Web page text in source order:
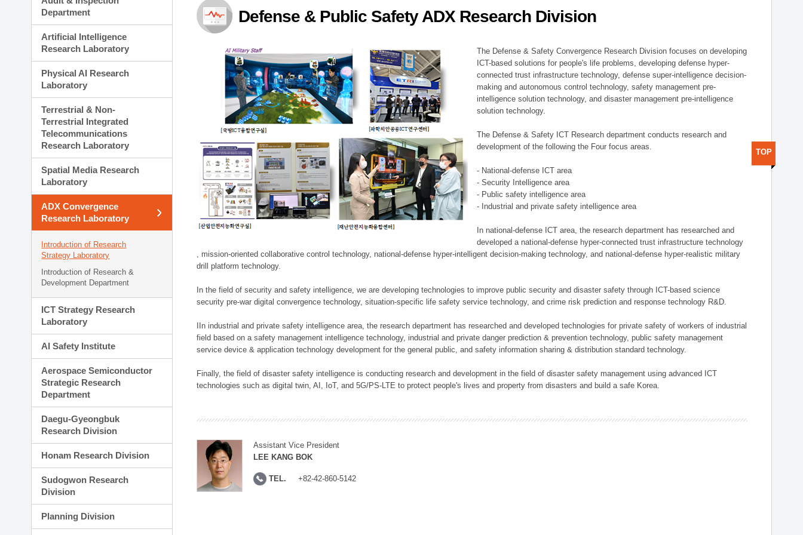
Planning Division
Technology Commercialization Division
Administration Division
Department
Artificial Intelligence
Research Laboratory
Physical AI Research
Laboratory
Terrestrial & Non-
Terrestrial Integrated
Telecommunications
Research Laboratory
Spatial Media Research
Laboratory
ADX Convergence
Research Laboratory
Introduction of Research
Strategy Laboratory
Introduction of Research &
Development Department
ICT Strategy Research
Laboratory
AI Safety Institute
Aerospace Semiconductor
Strategic Research
Department
Daegu-Gyeongbuk
Research Division
Honam Research Division
Sudogwon Research
Division
Planning Division
Defense & Public Safety ADX Research Division
The Defense & Safety Convergence Research Division focuses on developing
ICT-based solutions for people's life problems, developing defense hyper-
connected trust infrastructure technology, defense super-intelligence decision-
making and autonomous control technology, safety management pre-
intelligence solution technology, and disaster management pre-intelligence
solution technology.
The Defense & Safety ICT Research department conducts research and
development of the following the Four focus areas.
- National-defense ICT area
- Security Intelligence area
- Public safety intelligence area
- Industrial and private safety intelligence area
In national-defense ICT area, the research department has researched and
developed a national-defense hyper-connected trust infrastructure technology
, mission-oriented collaborative control technology, national-defense hyper-intelligent decision-making technology, and national-defense hyper-realistic military
drill platform technology.
In the field of security and safety intelligence, we are developing technologies to improve public security and disaster safety through ICT-based science
security pre-war digital convergence technology, situation-specific life safety service technology, and crime risk prediction and response technology R&D.
IIn industrial and private safety intelligence area, the research department has researched and developed technologies for private safety of workers of industrial
field based on a safety management intelligence technology, industrial and private danger prediction & prevention technology, public safety management
service device & application technology development for the general public, and safety information sharing & distribution standard technology.
Finally, the field of disaster safety intelligence is conducting research and development in the field of disaster safety management using advanced ICT
technologies such as digital twin, AI, IoT, and 5G/PS-LTE to protect people's lives and property from disasters and build a safe Korea.
Assistant Vice President
LEE KANG BOK
TEL. +82-42-860-5142
TOP